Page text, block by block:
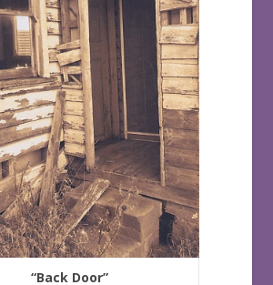
“Back Door”